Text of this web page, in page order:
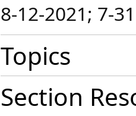
8-12-2021; 7-
Topics
Section